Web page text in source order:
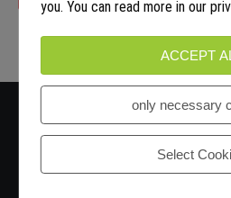
you. You can read more in our
ACCEPT
only necessary
Select